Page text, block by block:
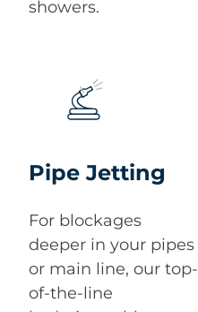
showers.
Pipe Jetting
For blockages
deeper in your pipes
or main line, our top-
of-the-line